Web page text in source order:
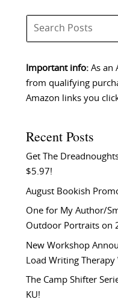
Important info:As an
from qualifying
Amazon links you
Recent Posts
Get The
$5.97!
August Bookish
One for My Author/
Outdoor Portraits on
New Workshop
Load Writing
The Camp Shifter
KU!